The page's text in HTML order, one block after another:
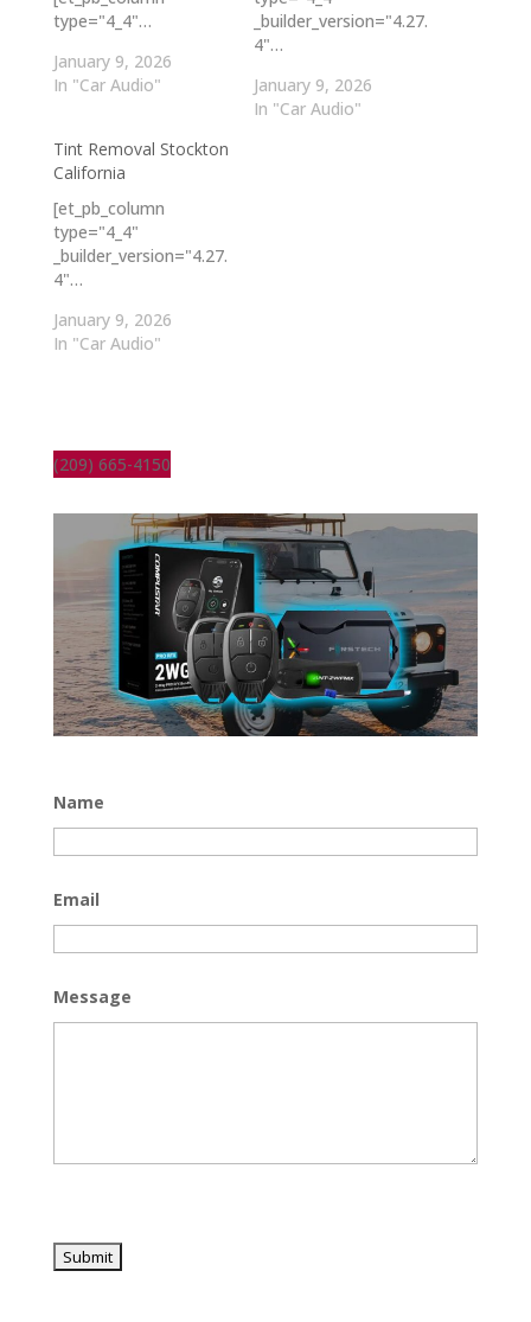
type="4_4"…
January 9, 2026
In "Car Audio"
_builder_version="4.27.
4"…
January 9, 2026
In "Car Audio"
Tint Removal Stockton
California
[et_pb_column
type="4_4"
_builder_version="4.27.
4"…
January 9, 2026
In "Car Audio"
(209) 665-4150
Name
Email
Message